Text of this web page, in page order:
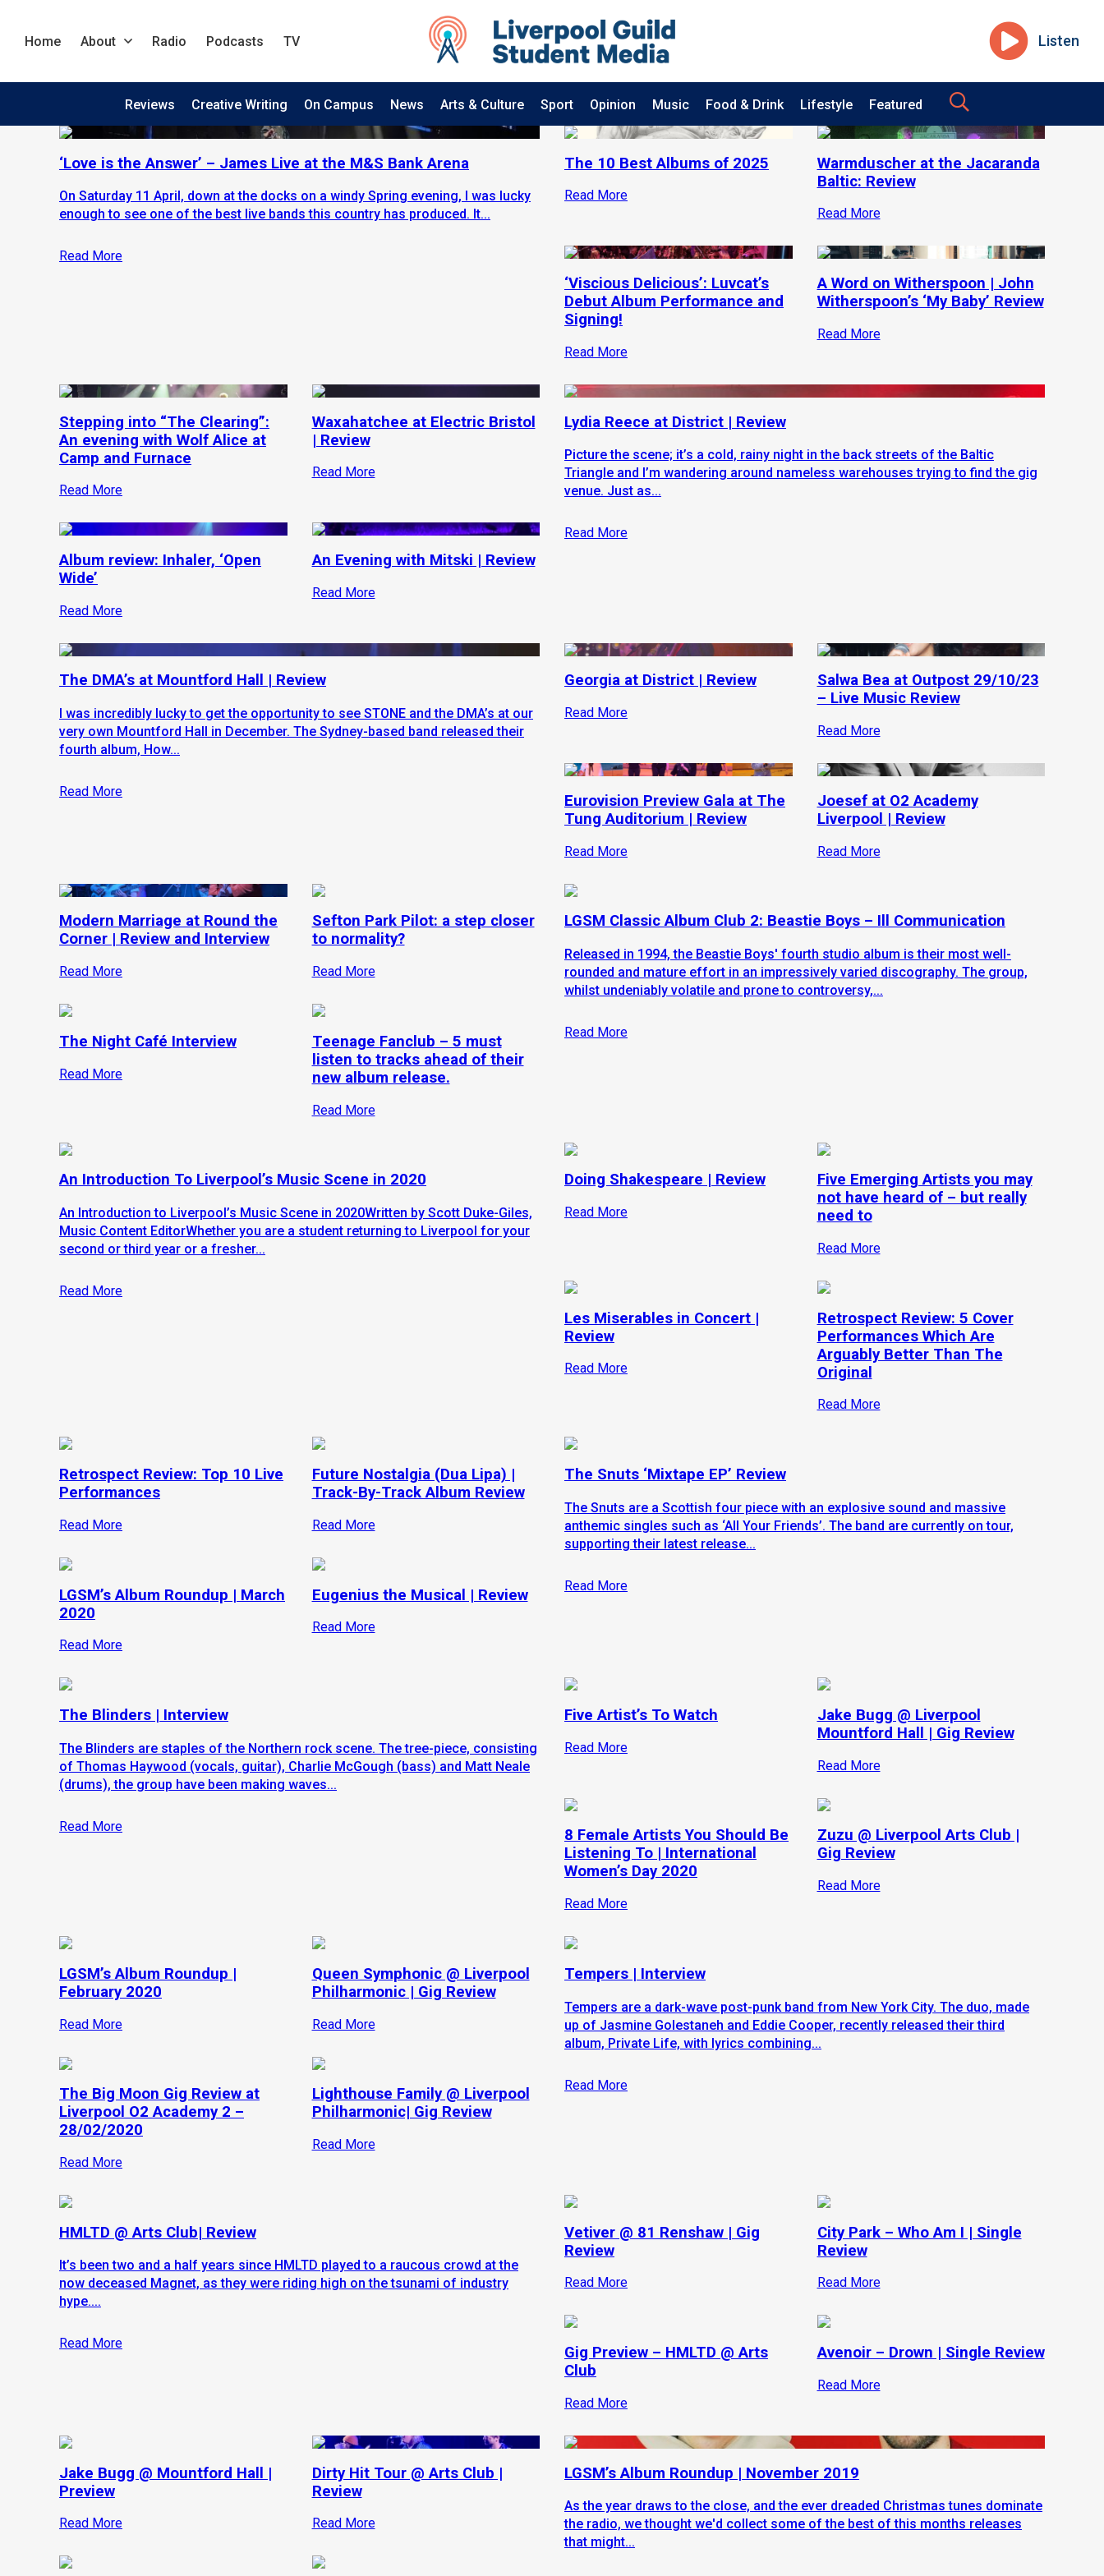
Home About Radio Podcasts TV Listen
Reviews Creative Writing On Campus News Arts & Culture Sport Opinion Music Food & Drink Lifestyle Featured
‘Love is the Answer’ – James Live at the M&S Bank Arena
On Saturday 11 April, down at the docks on a windy Spring evening, I was lucky
enough to see one of the best live bands this country has produced. It...
Read More
The 10 Best Albums of 2025
Read More
Warmduscher at the Jacaranda
Baltic: Review
Read More
‘Viscious Delicious’: Luvcat’s
Debut Album Performance and
Signing!
Read More
A Word on Witherspoon | John
Witherspoon’s ‘My Baby’ Review
Read More
Stepping into “The Clearing”:
An evening with Wolf Alice at
Camp and Furnace
Read More
Waxahatchee at Electric Bristol
| Review
Read More
Album review: Inhaler, ‘Open
Wide’
Read More
An Evening with Mitski | Review
Read More
Lydia Reece at District | Review
Picture the scene; it’s a cold, rainy night in the back streets of the Baltic
Triangle and I’m wandering around nameless warehouses trying to find the gig
venue. Just as...
Read More
The DMA’s at Mountford Hall | Review
I was incredibly lucky to get the opportunity to see STONE and the DMA’s at our
very own Mountford Hall in December. The Sydney-based band released their
fourth album, How...
Read More
Georgia at District | Review
Read More
Salwa Bea at Outpost 29/10/23
– Live Music Review
Read More
Eurovision Preview Gala at The
Tung Auditorium | Review
Read More
Joesef at O2 Academy
Liverpool | Review
Read More
Modern Marriage at Round the
Corner | Review and Interview
Read More
Sefton Park Pilot: a step closer
to normality?
Read More
The Night Café Interview
Read More
Teenage Fanclub – 5 must
listen to tracks ahead of their
new album release.
Read More
LGSM Classic Album Club 2: Beastie Boys – Ill Communication
Released in 1994, the Beastie Boys' fourth studio album is their most well-
rounded and mature effort in an impressively varied discography. The group,
whilst undeniably volatile and prone to controversy,...
Read More
An Introduction To Liverpool’s Music Scene in 2020
An Introduction to Liverpool’s Music Scene in 2020Written by Scott Duke-Giles,
Music Content EditorWhether you are a student returning to Liverpool for your
second or third year or a fresher...
Read More
Doing Shakespeare | Review
Read More
Five Emerging Artists you may
not have heard of – but really
need to
Read More
Les Miserables in Concert |
Review
Read More
Retrospect Review: 5 Cover
Performances Which Are
Arguably Better Than The
Original
Read More
Retrospect Review: Top 10 Live
Performances
Read More
Future Nostalgia (Dua Lipa) |
Track-By-Track Album Review
Read More
LGSM’s Album Roundup | March
2020
Read More
Eugenius the Musical | Review
Read More
The Snuts ‘Mixtape EP’ Review
The Snuts are a Scottish four piece with an explosive sound and massive
anthemic singles such as ‘All Your Friends’. The band are currently on tour,
supporting their latest release...
Read More
The Blinders | Interview
The Blinders are staples of the Northern rock scene. The tree-piece, consisting
of Thomas Haywood (vocals, guitar), Charlie McGough (bass) and Matt Neale
(drums), the group have been making waves...
Read More
Five Artist’s To Watch
Read More
Jake Bugg @ Liverpool
Mountford Hall | Gig Review
Read More
8 Female Artists You Should Be
Listening To | International
Women’s Day 2020
Read More
Zuzu @ Liverpool Arts Club |
Gig Review
Read More
LGSM’s Album Roundup |
February 2020
Read More
Queen Symphonic @ Liverpool
Philharmonic | Gig Review
Read More
The Big Moon Gig Review at
Liverpool O2 Academy 2 –
28/02/2020
Read More
Lighthouse Family @ Liverpool
Philharmonic| Gig Review
Read More
Tempers | Interview
Tempers are a dark-wave post-punk band from New York City. The duo, made
up of Jasmine Golestaneh and Eddie Cooper, recently released their third
album, Private Life, with lyrics combining...
Read More
HMLTD @ Arts Club| Review
It’s been two and a half years since HMLTD played to a raucous crowd at the
now deceased Magnet, as they were riding high on the tsunami of industry
hype....
Read More
Vetiver @ 81 Renshaw | Gig
Review
Read More
City Park – Who Am I | Single
Review
Read More
Gig Preview – HMLTD @ Arts
Club
Read More
Avenoir – Drown | Single Review
Read More
Jake Bugg @ Mountford Hall |
Preview
Read More
Dirty Hit Tour @ Arts Club |
Review
Read More
LGSM’s Album Roundup | November 2019
As the year draws to the close, and the ever dreaded Christmas tunes dominate
the radio, we thought we'd collect some of the best of this months releases
that might...